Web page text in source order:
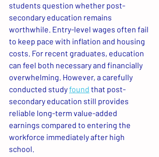
students question whether post-
secondary education remains
worthwhile. Entry-level wages often fail
to keep pace with inflation and housing
costs. For recent graduates, education
can feel both necessary and financially
overwhelming. However, a carefully
conducted study found that post-
secondary education still provides
reliable long-term value-added
earnings compared to entering the
workforce immediately after high
school.